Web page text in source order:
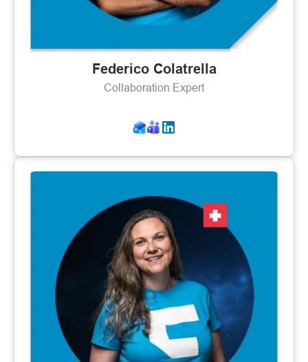
Federico Colatrella
Collaboration Expert